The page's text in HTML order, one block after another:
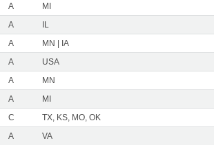
A MI
A IL
A MN | IA
A USA
A MN
A MI
C TX, KS, MO, OK
A VA